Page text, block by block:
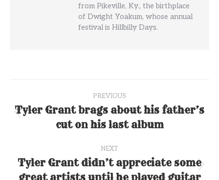
from Pikeville, Ky., the birthplace
of Dwight Yoakum, whose annual
festival is Hillbilly Days.
navigation
PREVIOUS
post:
Tyler Grant brags about his father’s
cut on his last album
NEXT
Next
Tyler Grant didn’t appreciate some
great artists until he played guitar